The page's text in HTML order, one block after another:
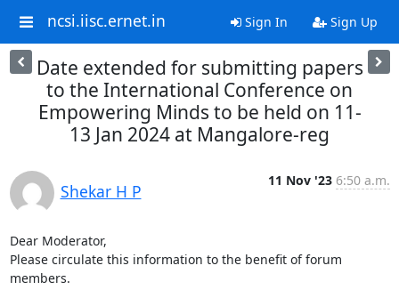
ncsi.iisc.ernet.in Sign In Sign Up
Date extended for submitting papers
to the International Conference on
Empowering Minds to be held on 11-
13 Jan 2024 at Mangalore-reg
Shekar H P
11 Nov '23 6:50 a.m.
Dear Moderator,
Please circulate this information to the benefit of forum
members.